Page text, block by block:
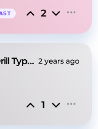
2
🔊[FREE]Sha Gz NY Drill Type Beat 2025 2 years ago
1